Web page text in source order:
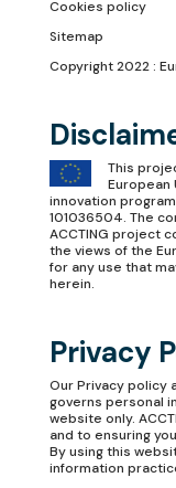
Cookies policy
Sitemap
Copyright 2022 :
This
European
innovation
101036504. The
ACCTING project
the views of the
for any use that
herein.
Privacy
OurPrivacy policy
governs personal
website only.
and to ensuring
By using this
information